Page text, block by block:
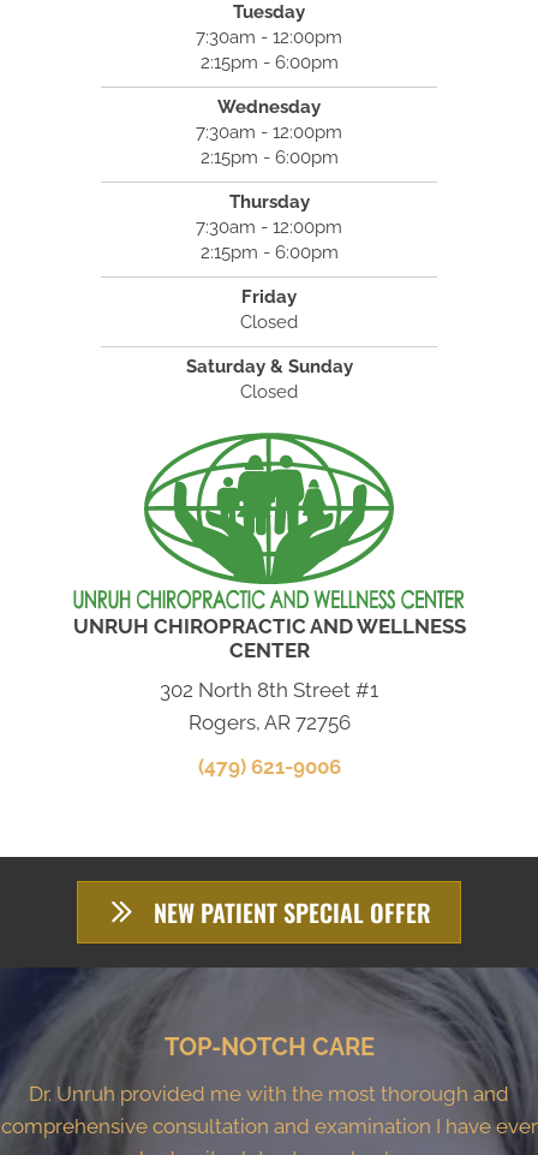
Tuesday
7:30am - 12:00pm
2:15pm - 6:00pm
Wednesday
7:30am - 12:00pm
2:15pm - 6:00pm
Thursday
7:30am - 12:00pm
2:15pm - 6:00pm
Friday
Closed
Saturday & Sunday
Closed
UNRUH CHIROPRACTIC AND WELLNESS
CENTER
302 North 8th Street #1
Rogers, AR 72756
(479) 621-9006
NEW PATIENT SPECIAL OFFER
TOP-NOTCH CARE
Dr. Unruh provided me with the most thorough and
comprehensive consultation and examination I have ever